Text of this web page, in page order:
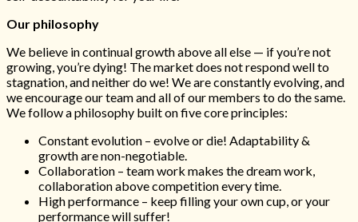
Our philosophy
We believe in continual growth above all else — if you’re not
growing, you’re dying! The market does not respond well to
stagnation, and neither do we! We are constantly evolving, and
we encourage our team and all of our members to do the same.
We follow a philosophy built on five core principles:
Constant evolution – evolve or die! Adaptability &
growth are non-negotiable.
Collaboration – team work makes the dream work,
collaboration above competition every time.
High performance – keep filling your own cup, or your
performance will suffer!